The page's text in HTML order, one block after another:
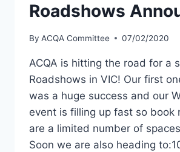
Roadshows
By ACQA Committee 07/02/2020
ACQA is hitting the road for a
Roadshows in VIC! Our first
was a huge success and our
event is filling up fast so book
are a limited number of
Soon we are also heading